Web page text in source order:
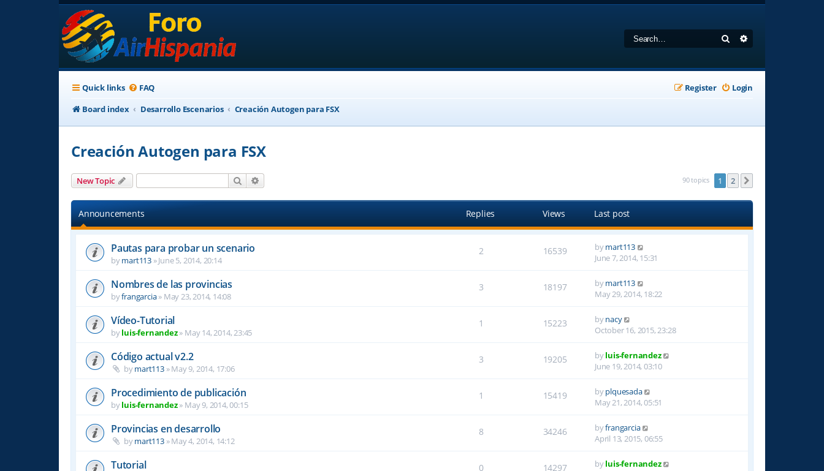
Search
Quick links FAQ Login
Register
Board index
Desarrollo Escenarios Creación Autogen para FSX
Creación Autogen para FSX
New Topic Search 90 topics 1 2
Announcements Replies Views Last post
Pautas para probar un scenario
bymart113 »June 5, 2014, 20:14
2 16539 bymart113
June 7, 2014, 15:31
Nombres de las provincias
byfrangarcia» May 23, 2014, 14:08
3 18197 bymart113
May 29, 2014, 18:22
Vídeo-Tutorial
byluis-fernandez» May 14, 2014, 23:45
1 15223 bynacy
October 16, 2015, 23:28
Código actual v2.2
bymart113»May 9, 2014, 17:06
3 19205 byluis-fernandez
June 19, 2014, 03:10
Procedimiento de publicación
byluis-fernandez» May 9, 2014, 00:15
1 15419 byplquesada
May 21, 2014, 05:51
Provincias en desarrollo
bymart113»May 4, 2014, 14:12
8 34246 byfrangarcia
April 13, 2015, 06:55
Tutorial 0 14297 byluis-fernandez